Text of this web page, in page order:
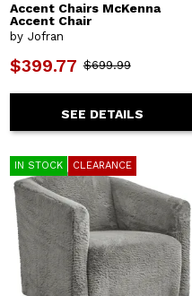
Accent Chairs McKenna
Accent Chair
by Jofran
$399.77 $699.99
SEE DETAILS
IN STOCK CLEARANCE